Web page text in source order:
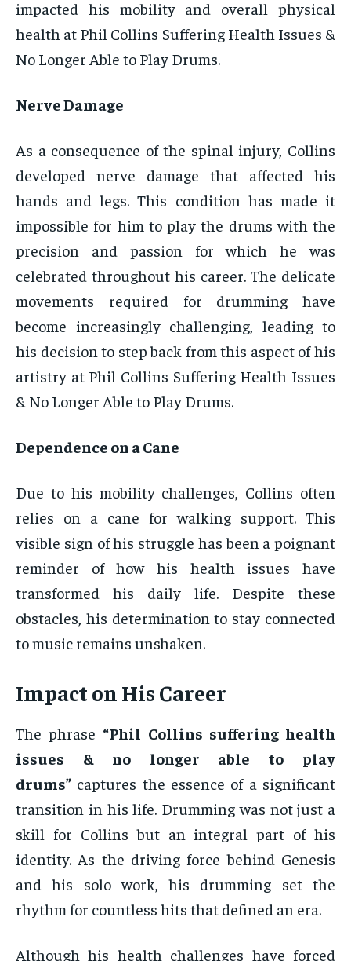
impacted his mobility and overall physical
health at Phil Collins Suffering Health Issues &
No Longer Able to Play Drums.
Nerve Damage
As a consequence of the spinal injury, Collins
developed nerve damage that affected his
hands and legs. This condition has made it
impossible for him to play the drums with the
precision and passion for which he was
celebrated throughout his career. The delicate
movements required for drumming have
become increasingly challenging, leading to
his decision to step back from this aspect of his
artistry at Phil Collins Suffering Health Issues
& No Longer Able to Play Drums.
Dependence on a Cane
Due to his mobility challenges, Collins often
relies on a cane for walking support. This
visible sign of his struggle has been a poignant
reminder of how his health issues have
transformed his daily life. Despite these
obstacles, his determination to stay connected
to music remains unshaken.
Impact on His Career
The phrase “Phil Collins suffering health
issues & no longer able to play
drums” captures the essence of a significant
transition in his life. Drumming was not just a
skill for Collins but an integral part of his
identity. As the driving force behind Genesis
and his solo work, his drumming set the
rhythm for countless hits that defined an era.
Although his health challenges have forced